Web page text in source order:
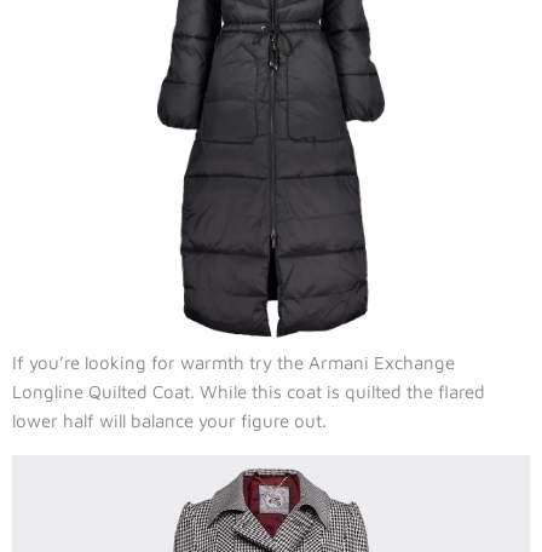
If you’re looking for warmth try the Armani Exchange
Longline Quilted Coat. While this coat is quilted the flared
lower half will balance your figure out.